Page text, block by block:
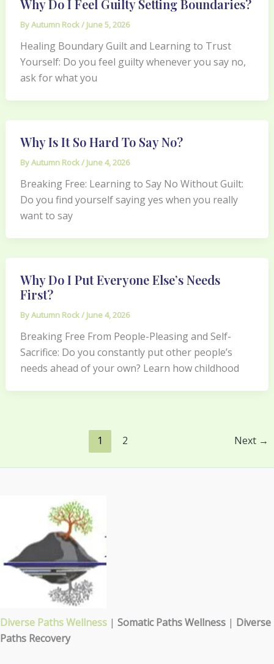
Why Do I Feel Guilty Setting Boundaries?
ByAutumn Rock/ June 5, 2026
Healing Boundary Guilt and Learning to Trust
Yourself: Do you feel guilty whenever you say no,
ask for what you
Why Is It So Hard To Say No?
ByAutumn Rock/ June 4, 2026
Breaking Free: Learning to Say No Without Guilt:
Do you find yourself saying yes when you really
want to say
Why Do I Put Everyone Else’s Needs
First?
ByAutumn Rock/ June 4, 2026
Breaking Free From People-Pleasing and Self-
Sacrifice: Do you constantly put other people’s
needs ahead of your own? Learn how childhood
1 2 Next →
Diverse Paths Wellness | Somatic Paths Wellness | Diverse
Paths Recovery